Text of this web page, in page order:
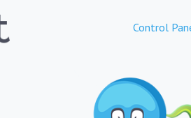
Control